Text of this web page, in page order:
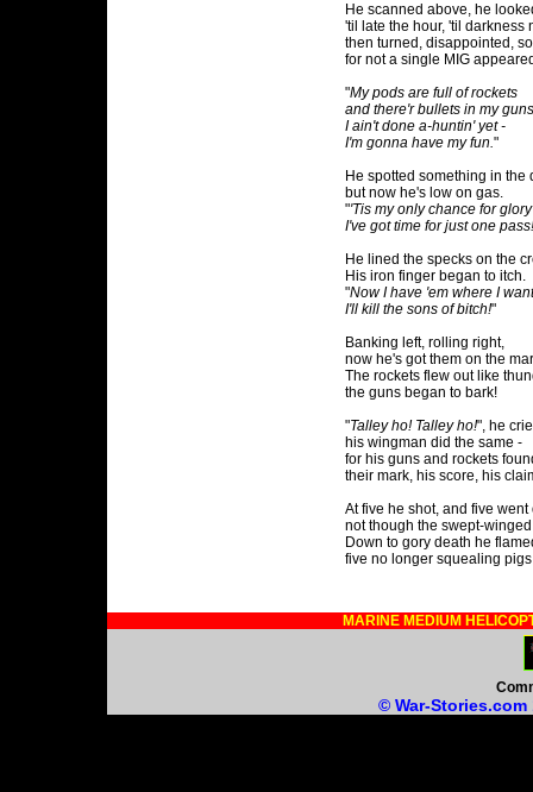
He scanned above, he
'til late the hour, 'til darkness
then turned, disappointed,
for not a single MIG
"My pods are full of rockets
and there'r bullets in my
I ain't done a-huntin' yet -
I'm gonna have my fun."
He spotted something in the
but now he's low on gas.
"'Tis my only chance for
I've got time for just one pass!
He lined the specks on the
His iron finger began to itch.
"Now I have 'em where I
I'll kill the sons of bitch!"
Banking left, rolling right,
now he's got them on the
The rockets flew out like
the guns began to bark!
"Talley ho! Talley ho!", he
his wingman did the same -
for his guns and rockets
their mark, his score, his
At five he shot, and five went
not though the swept-winged
Down to gory death he
five no longer squealing
MARINE MEDIUM
© War-Stories.com